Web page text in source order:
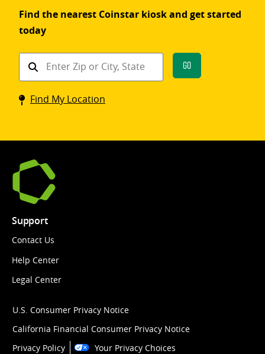
Find the nearest Coinstar kiosk and get started
today
Find
Coinstar
kiosk
Go
Find My Location
Support
Contact Us
Help Center
Legal Center
U.S. Consumer Privacy Notice
California Financial Consumer Privacy Notice
Privacy Policy
Your Privacy Choices